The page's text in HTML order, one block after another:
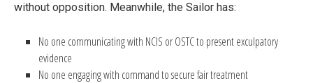
without opposition. Meanwhile, the Sailor has:
No one communicating with NCIS or OSTC to present exculpatory
evidence
No one engaging with command to secure fair treatment